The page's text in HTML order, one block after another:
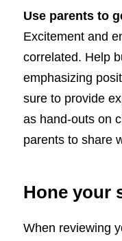
Use parents to
Excitement and
correlated. Help
emphasizing
sure to provide
as hand-outs on
parents to share
Hone your
When reviewing